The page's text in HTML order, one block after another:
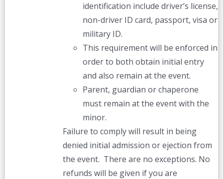
identification include driver’s license,
non-driver ID card, passport, visa or
military ID.
This requirement will be enforced in
order to both obtain initial entry
and also remain at the event.
Parent, guardian or chaperone
must remain at the event with the
minor.
Failure to comply will result in being
denied initial admission or ejection from
the event. There are no exceptions. No
refunds will be given if you are